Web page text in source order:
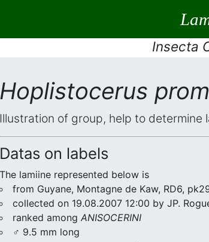
Insecta
Hoplistocerus
Illustration of group, help to determine
Datas on labels
The lamiine represented below is
from Guyane, Montagne de Kaw, RD6,
collected on 19.08.2007 12:00 by JP.
ranked among ANISOCERINI
♂ 9.5 mm long